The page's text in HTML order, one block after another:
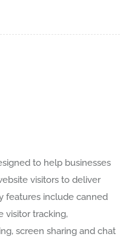
to help businesses
visitors to deliver
features include canned
visitor tracking,
screen sharing and chat